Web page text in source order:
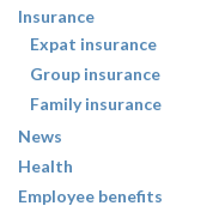
Insurance
Expat insurance
Group insurance
Family insurance
News
Health
Employee benefits